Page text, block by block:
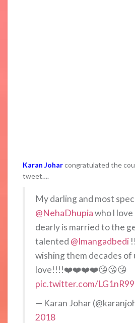
Karan Joharcongratulated the
tweet….
My darling and most
@NehaDhupiawho l
dearly is married to the
talented @Imangadbedi
wishing them decades
love!!!!❤️❤️❤️❤️😘😘😘
pic.twitter.com/
— Karan Johar
2018